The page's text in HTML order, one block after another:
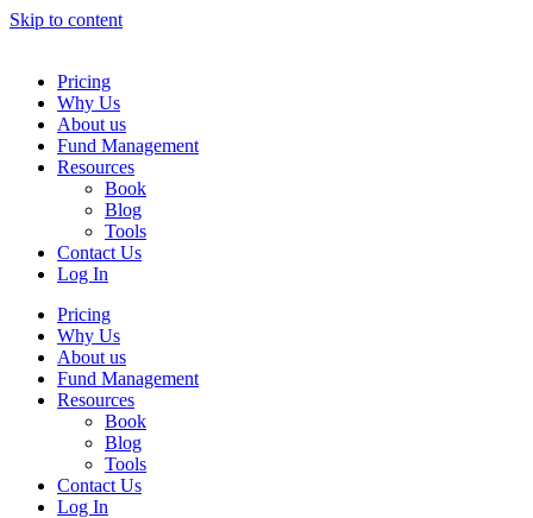
Skip to content
Pricing
Why Us
About us
Fund Management
Resources
Book
Blog
Tools
Contact Us
Log In
Pricing
Why Us
About us
Fund Management
Resources
Book
Blog
Tools
Contact Us
Log In